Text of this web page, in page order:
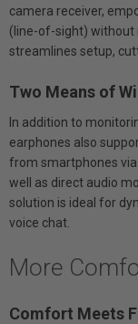
camera receiver,
(line-of-sight) without
streamlines setup,
Two Means of
In addition to
earphones also
from smartphones via
well as direct audio
solution is ideal for
voice chat.
More
Comfort Meets